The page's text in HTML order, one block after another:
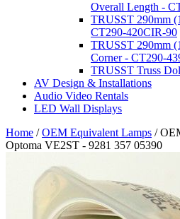
Overall Length -
TRUSST 290mm
CT290-420CIR-90
TRUSST 290mm
Corner - CT290-
TRUSST Truss
AV Design & Installations
Audio Video Rentals
LED Wall Displays
Home /OEM Equivalent Lamps /
Optoma VE2ST - 9281 357 05390